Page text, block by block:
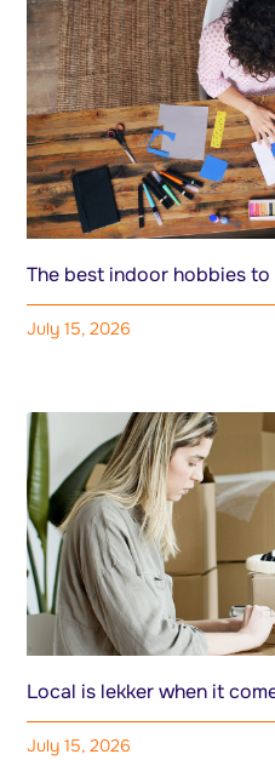
The best indoor hobbies
July 15, 2026
Local is lekker when it
July 15, 2026